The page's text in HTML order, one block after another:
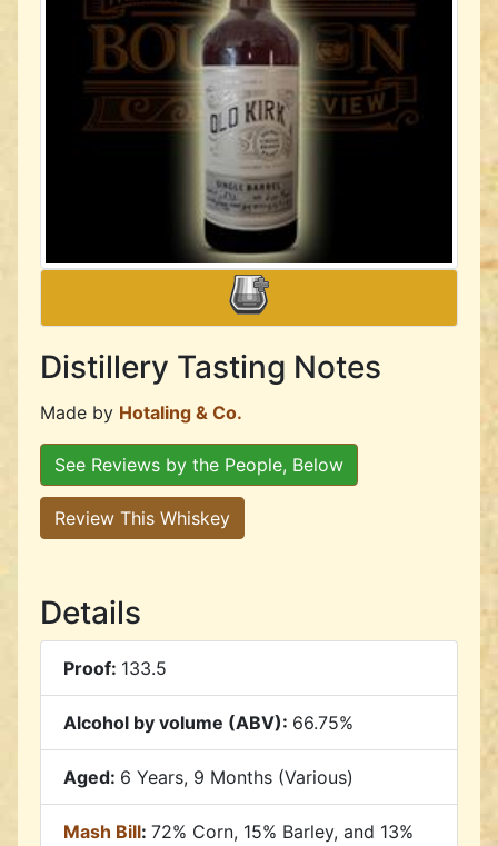
Distillery Tasting Notes
Made by Hotaling & Co.
See Reviews by the People, Below
Review This Whiskey
Details
Proof: 133.5
Alcohol by volume (ABV): 66.75%
Aged: 6 Years, 9 Months (Various)
Mash Bill: 72% Corn, 15% Barley, and 13%